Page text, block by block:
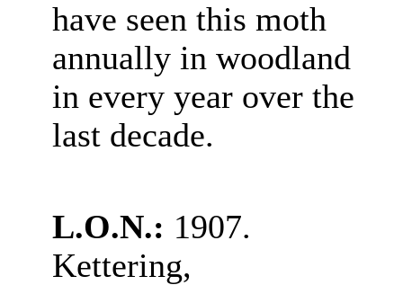
have seen this moth
annually in woodland
in every year over the
last decade.
L.O.N.: 1907.
Kettering,